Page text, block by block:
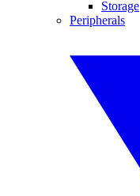
Storage
Peripherals